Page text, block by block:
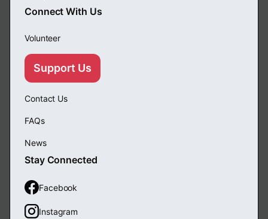
Connect With Us
Volunteer
Support Us
Contact Us
FAQs
News
Stay Connected
Facebook
Instagram